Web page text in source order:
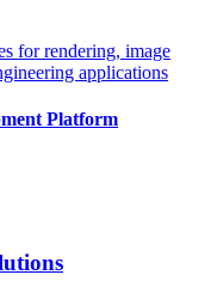
for rendering, image
applications
Platform